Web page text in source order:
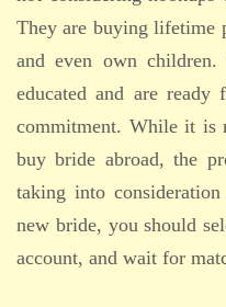
They are buying lifetime
and even own
educated and are
commitment. While it is
buy bride abroad, the
taking into
new bride, you should
account, and wait for